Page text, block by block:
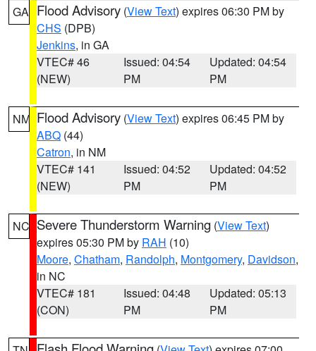
GA Flood Advisory (View Text) expires 06:30 PM by
CHS (DPB)
Jenkins, in GA
VTEC# 46
(NEW)
Issued: 04:54
PM
Updated: 04:54
PM
NM Flood Advisory (View Text) expires 06:45 PM by
ABQ (44)
Catron, in NM
VTEC# 141
(NEW)
Issued: 04:52
PM
Updated: 04:52
PM
NC Severe Thunderstorm Warning (View Text)
expires 05:30 PM by RAH (10)
Moore, Chatham, Randolph, Montgomery, Davidson,
in NC
VTEC# 181
(CON)
Issued: 04:48
PM
Updated: 05:13
PM